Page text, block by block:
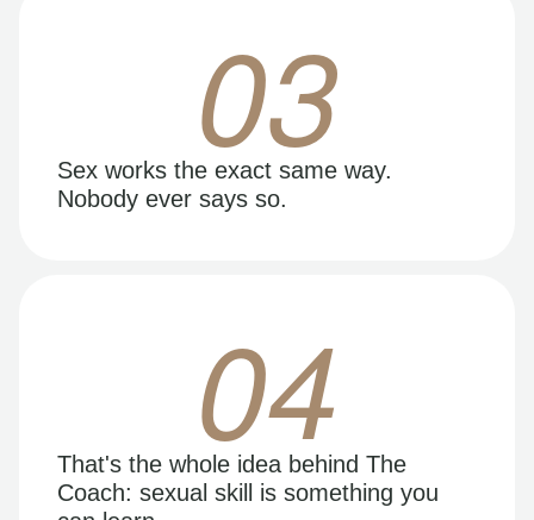
03
Sex works the exact same way.
Nobody ever says so.
04
That's the whole idea behind The
Coach: sexual skill is something you